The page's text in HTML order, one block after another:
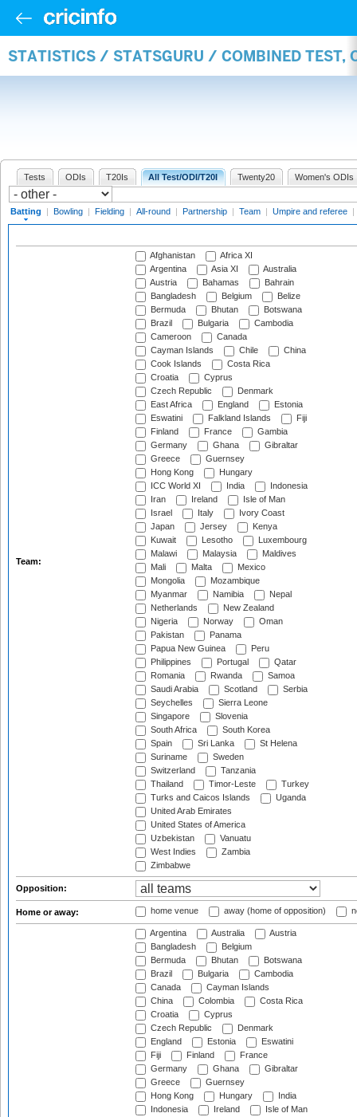
STATISTICS / STATSGURU / COMBINED TEST,
Tests ODIs T20Is All Test/ODI/T20I Twenty20 Women's ODIs
Batting | Bowling | Fielding | All-round | Partnership | Team | Umpire and referee |
Team:
Afghanistan
Africa XI
Argentina
Asia XI
Australia
Austria
Bahamas
Bahrain
Bangladesh
Belgium
Belize
Bermuda
Bhutan
Botswana
Brazil
Bulgaria
Cambodia
Cameroon
Canada
Cayman Islands
Chile
China
Cook Islands
Costa Rica
Croatia
Cyprus
Czech Republic
Denmark
East Africa
England
Estonia
Eswatini
Falkland Islands
Fiji
Finland
France
Gambia
Germany
Ghana
Gibraltar
Greece
Guernsey
Hong Kong
Hungary
ICC World XI
India
Indonesia
Iran
Ireland
Isle of Man
Israel
Italy
Ivory Coast
Japan
Jersey
Kenya
Kuwait
Lesotho
Luxembourg
Malawi
Malaysia
Maldives
Mali
Malta
Mexico
Mongolia
Mozambique
Myanmar
Namibia
Nepal
Netherlands
New Zealand
Nigeria
Norway
Oman
Pakistan
Panama
Papua New Guinea
Peru
Philippines
Portugal
Qatar
Romania
Rwanda
Samoa
Saudi Arabia
Scotland
Serbia
Seychelles
Sierra Leone
Singapore
Slovenia
South Africa
South Korea
Spain
Sri Lanka
St Helena
Suriname
Sweden
Switzerland
Tanzania
Thailand
Timor-Leste
Turkey
Turks and Caicos Islands
Uganda
United Arab Emirates
United States of America
Uzbekistan
Vanuatu
West Indies
Zambia
Zimbabwe
Opposition:
Home or away: home venue away (home of opposition)
Argentina Australia
Austria
Bangladesh
Belgium
Bermuda
Bhutan
Botswana
Brazil
Bulgaria
Cambodia
Canada
Cayman Islands
China
Colombia
Costa Rica
Croatia
Cyprus
Czech Republic
Denmark
England
Estonia
Eswatini
Fiji
Finland
France
Germany
Ghana
Gibraltar
Greece
Guernsey
Hong Kong
Hungary
India
Indonesia
Ireland
Isle of Man